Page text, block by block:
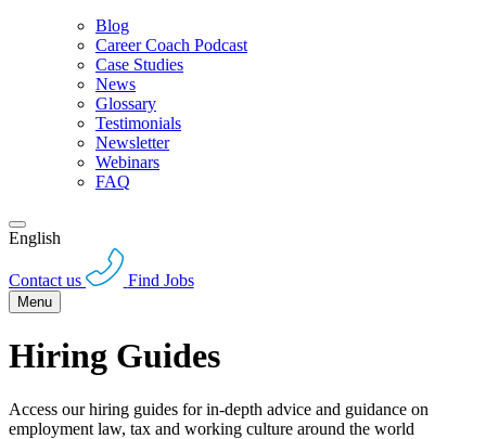
Blog
Career Coach Podcast
Case Studies
News
Glossary
Testimonials
Newsletter
Webinars
FAQ
English
Contact us Find Jobs
Menu
Hiring Guides
Access our hiring guides for in-depth advice and guidance on
employment law, tax and working culture around the world